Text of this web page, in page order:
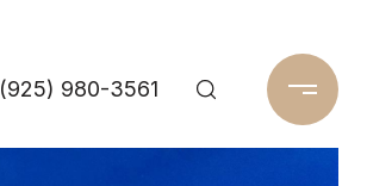
(925) 980-3561